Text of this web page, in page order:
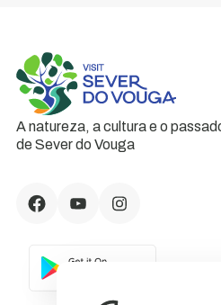
A natureza, a cultura e o
de Sever do Vouga